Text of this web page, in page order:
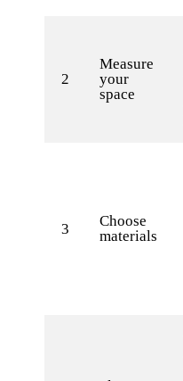
2
Measure
your
space
3
Choose
materials